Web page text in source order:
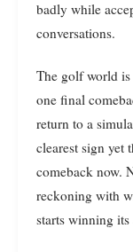
badly while
conversations.
The golf world
one final
return to a
clearest sign yet
comeback now.
reckoning with
starts winning